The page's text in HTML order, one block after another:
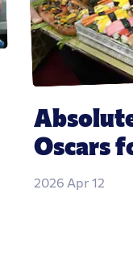
Oscars
2026 Apr 12